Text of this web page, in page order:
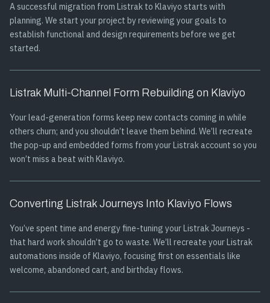
A successful migration from Listrak to Klaviyo starts with
planning. We start your project by reviewing your goals to
establish functional and design requirements before we get
started.
Listrak Multi-Channel Form Rebuilding on Klaviyo
Your lead-generation forms keep new contacts coming in while
others churn; and you shouldn’t leave them behind. We’ll recreate
the pop-up and embedded forms from your Listrak account so you
won’t miss a beat with Klaviyo.
Converting Listrak Journeys Into Klaviyo Flows
You’ve spent time and energy fine-tuning your Listrak Journeys -
that hard work shouldn’t go to waste. We’ll recreate your Listrak
automations inside of Klaviyo, focusing first on essentials like
welcome, abandoned cart, and birthday flows.